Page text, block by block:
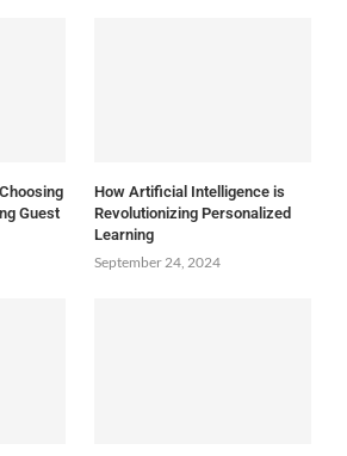
Guest
How Artificial Intelligence is
Revolutionizing Personalized
Learning
September 24, 2024